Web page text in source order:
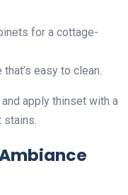
for a cottage-
easy to clean.
apply thinset with a
stains.